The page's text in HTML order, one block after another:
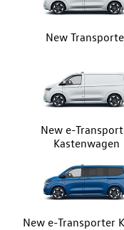
New
New e-
Kastenwagen
New e-Transporter